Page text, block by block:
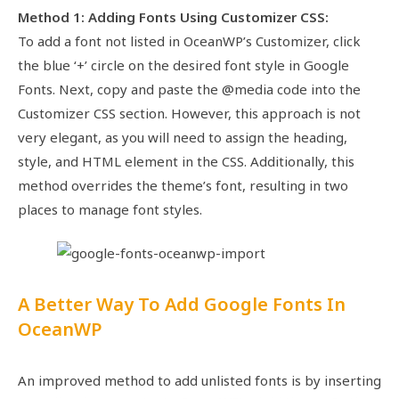
Method 1: Adding Fonts Using Customizer CSS:
To add a font not listed in OceanWP’s Customizer, click
the blue ‘+’ circle on the desired font style in Google
Fonts. Next, copy and paste the @media code into the
Customizer CSS section. However, this approach is not
very elegant, as you will need to assign the heading,
style, and HTML element in the CSS. Additionally, this
method overrides the theme’s font, resulting in two
places to manage font styles.
A Better Way To Add Google Fonts In
OceanWP
An improved method to add unlisted fonts is by inserting